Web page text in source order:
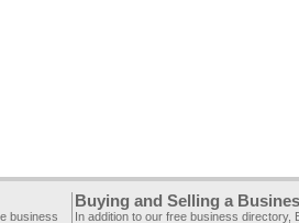
business
Buying and Selling a
In addition to our free business directory,